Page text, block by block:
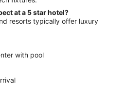
at a 5 star hotel?
resorts typically offer luxury
with pool